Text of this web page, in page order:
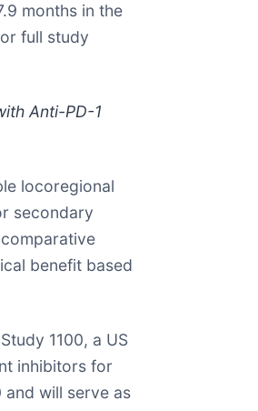
months in the
full study
Anti-PD-1
locoregional
secondary
benefit based
1100, a US
inhibitors for
will serve as